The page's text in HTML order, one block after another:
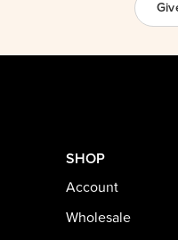
SHOP
Account
Wholesale